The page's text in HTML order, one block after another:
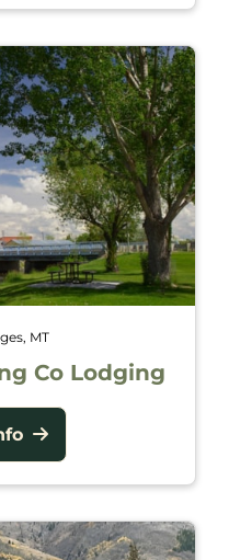
MT
Co Lodging